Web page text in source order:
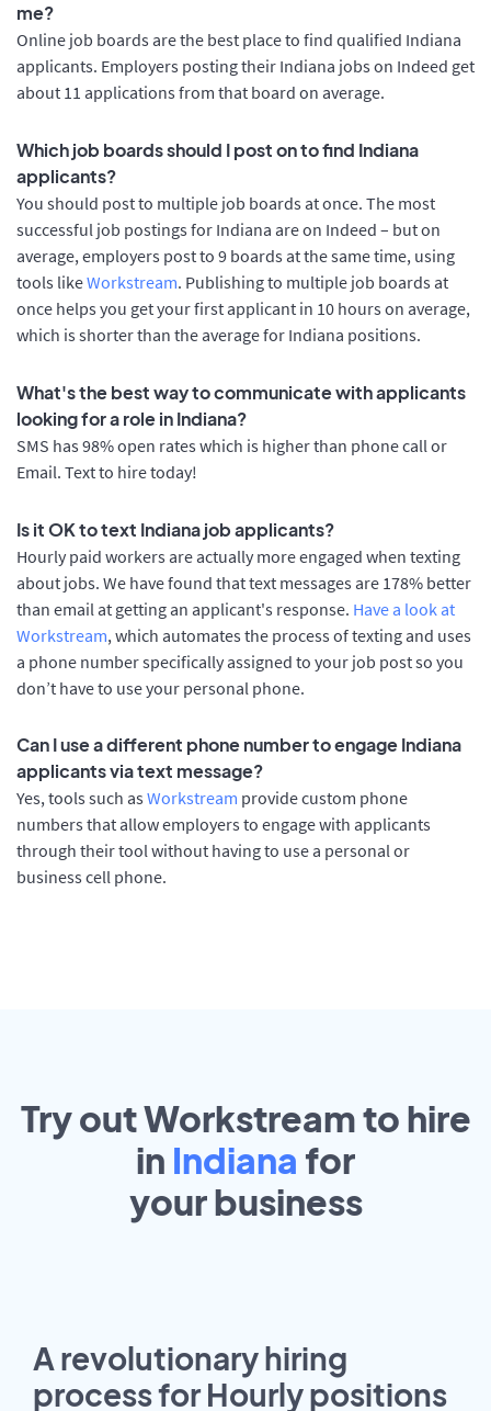
me?
Online job boards are the best place to find qualified Indiana
applicants. Employers posting their Indiana jobs on Indeed get
about 11 applications from that board on average.
Which job boards should I post on to find Indiana
applicants?
You should post to multiple job boards at once. The most
successful job postings for Indiana are on Indeed – but on
average, employers post to 9 boards at the same time, using
tools likeWorkstream. Publishing to multiple job boards at
once helps you get your first applicant in 10 hours on average,
which is shorter than the average for Indiana positions.
What's the best way to communicate with applicants
looking for a role in Indiana?
SMS has 98% open rates which is higher than phone call or
Email. Text to hire today!
Is it OK to text Indiana job applicants?
Hourly paid workers are actually more engaged when texting
about jobs. We have found that text messages are 178% better
than email at getting an applicant's response. Have a look at
Workstream, which automates the process of texting and uses
a phone number specifically assigned to your job post so you
don’t have to use your personal phone.
Can I use a different phone number to engage Indiana
applicants via text message?
Yes, tools such as Workstream provide custom phone
numbers that allow employers to engage with applicants
through their tool without having to use a personal or
business cell phone.
Try out Workstream to hire
in Indiana for
yourbusiness
A revolutionary hiring
process for Hourly positions